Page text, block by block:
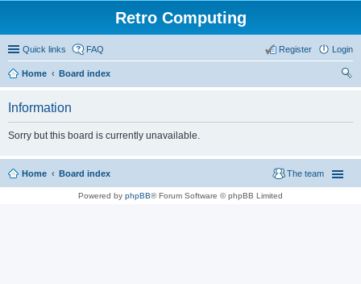
Retro Computing
Quick links FAQ Login
Register
Home
Board index
Information
Sorry but this board is currently unavailable.
Home Board index The team
Powered by phpBB® Forum Software © phpBB Limited